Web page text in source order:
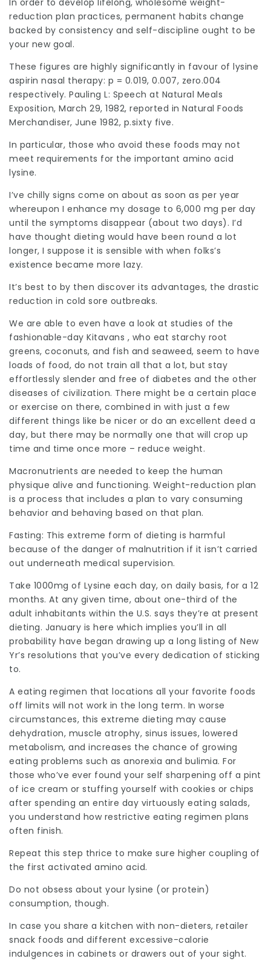
In order to develop lifelong, wholesome weight-
reduction plan practices, permanent habits change
backed by consistency and self-discipline ought to be
your new goal.
These figures are highly significantly in favour of lysine
aspirin nasal therapy: p = 0.019, 0.007, zero.004
respectively. Pauling L: Speech at Natural Meals
Exposition, March 29, 1982, reported in Natural Foods
Merchandiser, June 1982, p.sixty five.
In particular, those who avoid these foods may not
meet requirements for the important amino acid
lysine.
I’ve chilly signs come on about as soon as per year
whereupon I enhance my dosage to 6,000 mg per day
until the symptoms disappear (about two days). I’d
have thought dieting would have been round a lot
longer, I suppose it is sensible with when folks’s
existence became more lazy.
It’s best to by then discover its advantages, the drastic
reduction in cold sore outbreaks.
We are able to even have a look at studies of the
fashionable-day Kitavans , who eat starchy root
greens, coconuts, and fish and seaweed, seem to have
loads of food, do not train all that a lot, but stay
effortlessly slender and free of diabetes and the other
diseases of civilization. There might be a certain place
or exercise on there, combined in with just a few
different things like be nicer or do an excellent deed a
day, but there may be normally one that will crop up
time and time once more – reduce weight.
Macronutrients are needed to keep the human
physique alive and functioning. Weight-reduction plan
is a process that includes a plan to vary consuming
behavior and behaving based on that plan.
Fasting: This extreme form of dieting is harmful
because of the danger of malnutrition if it isn’t carried
out underneath medical supervision.
Take 1000mg of Lysine each day, on daily basis, for a 12
months. At any given time, about one-third of the
adult inhabitants within the U.S. says they’re at present
dieting. January is here which implies you’ll in all
probability have began drawing up a long listing of New
Yr’s resolutions that you’ve every dedication of sticking
to.
A eating regimen that locations all your favorite foods
off limits will not work in the long term. In worse
circumstances, this extreme dieting may cause
dehydration, muscle atrophy, sinus issues, lowered
metabolism, and increases the chance of growing
eating problems such as anorexia and bulimia. For
those who’ve ever found your self sharpening off a pint
of ice cream or stuffing yourself with cookies or chips
after spending an entire day virtuously eating salads,
you understand how restrictive eating regimen plans
often finish.
Repeat this step thrice to make sure higher coupling of
the first activated amino acid.
Do not obsess about your lysine (or protein)
consumption, though.
In case you share a kitchen with non-dieters, retailer
snack foods and different excessive-calorie
indulgences in cabinets or drawers out of your sight.